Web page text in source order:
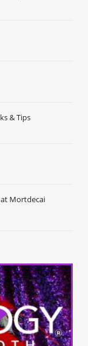
& Tips
Mortdecai